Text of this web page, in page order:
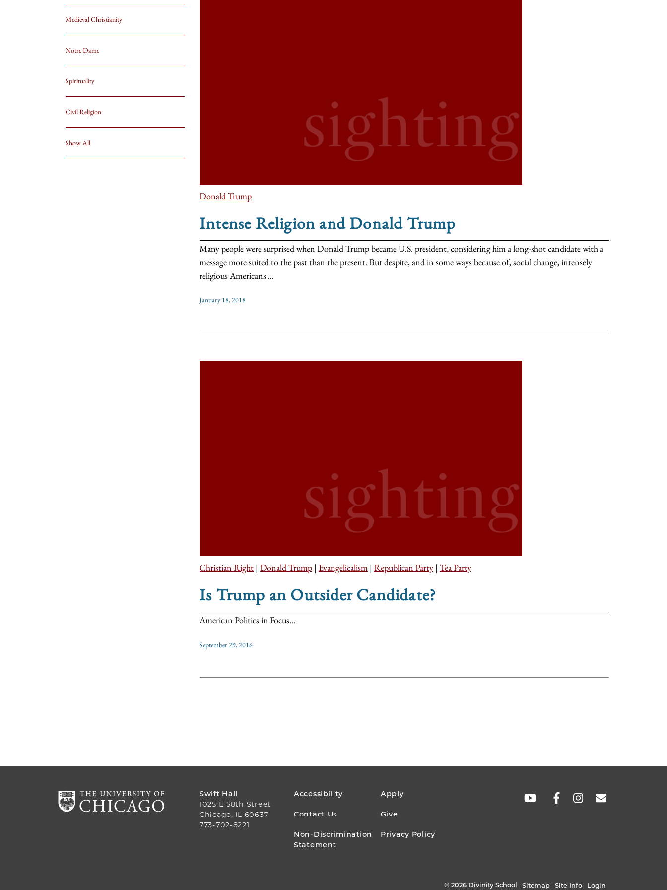
Medieval Christianity
Notre Dame
Spirituality
Civil Religion
Show All
Donald Trump
Intense Religion and Donald Trump
Many people were surprised when Donald Trump became U.S. president, considering him a long-shot candidate with a
message more suited to the past than the present. But despite, and in some ways because of, social change, intensely
religious Americans ...
January 18, 2018
Christian Right | Donald Trump | Evangelicalism | Republican Party | Tea Party
Is Trump an Outsider Candidate?
American Politics in Focus...
September 29, 2016
Swift Hall
1025 E 58th Street
Chicago, IL 60637
773-702-8221
FOOTER
MENU
Accessibility Apply
Contact Us Give
Non-Discrimination
Statement
Privacy Policy
SOCIAL
© 2026 Divinity School Sitemap Site Info Login